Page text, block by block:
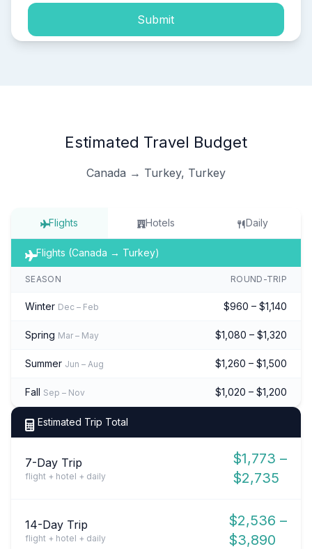
Submit
Estimated Travel Budget
Canada → Turkey, Turkey
Flights Hotels Daily
Flights (Canada → Turkey)
SEASON ROUND-TRIP
Winter Dec – Feb $960 – $1,140
Spring Mar – May $1,080 – $1,320
Summer Jun – Aug $1,260 – $1,500
Fall Sep – Nov $1,020 – $1,200
Estimated Trip Total
7-Day Trip
flight + hotel + daily
$1,773 –
$2,735
14-Day Trip
flight + hotel + daily
$2,536 –
$3,890